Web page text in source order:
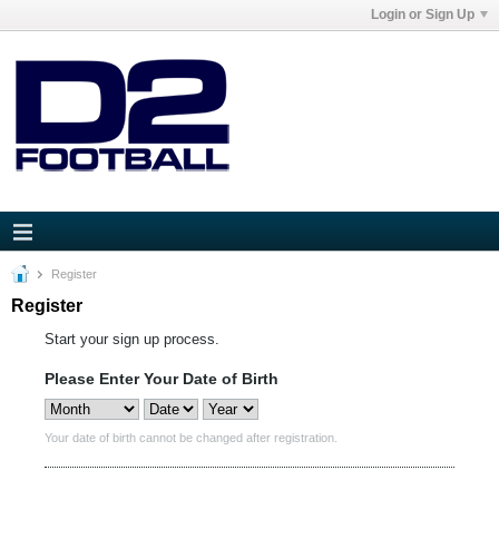
Login or Sign Up
Register
Register
Start your sign up process.
Please Enter Your Date of Birth
Your date of birth cannot be changed after registration.